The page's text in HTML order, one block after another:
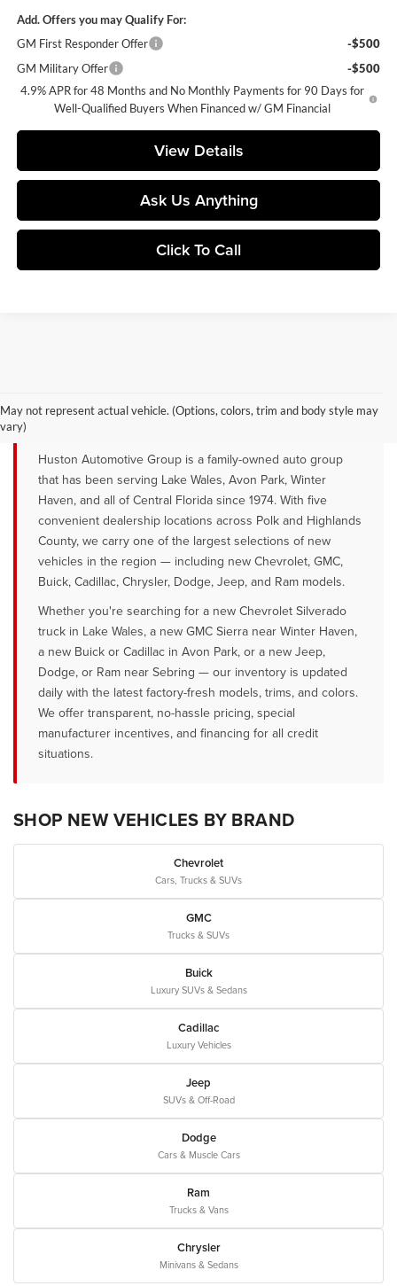
Add. Offers you may Qualify For:
GM First Responder Offer
-$500
GM Military Offer
-$500
4.9% APR for 48 Months and No Monthly Payments for 90 Days for
Well-Qualified Buyers When Financed w/ GM Financial
View Details
Ask Us Anything
Click To Call
May not represent actual vehicle. (Options, colors, trim and body style may
vary)
SERVING LAKE WALES, AVON PARK &
Huston Automotive Group is a family-owned auto group
that has been serving Lake Wales, Avon Park, Winter
Haven, and all of Central Florida since 1974. With five
convenient dealership locations across Polk and Highlands
County, we carry one of the largest selections of new
vehicles in the region — including new Chevrolet, GMC,
Buick, Cadillac, Chrysler, Dodge, Jeep, and Ram models.
Whether you're searching for a new Chevrolet Silverado
truck in Lake Wales, a new GMC Sierra near Winter Haven,
a new Buick or Cadillac in Avon Park, or a new Jeep,
Dodge, or Ram near Sebring — our inventory is updated
daily with the latest factory-fresh models, trims, and colors.
We offer transparent, no-hassle pricing, special
manufacturer incentives, and financing for all credit
situations.
SHOP NEW VEHICLES BY BRAND
Chevrolet
Cars, Trucks & SUVs
GMC
Trucks & SUVs
Buick
Luxury SUVs & Sedans
Cadillac
Luxury Vehicles
Jeep
SUVs & Off-Road
Dodge
Cars & Muscle Cars
Ram
Trucks & Vans
Chrysler
Minivans & Sedans